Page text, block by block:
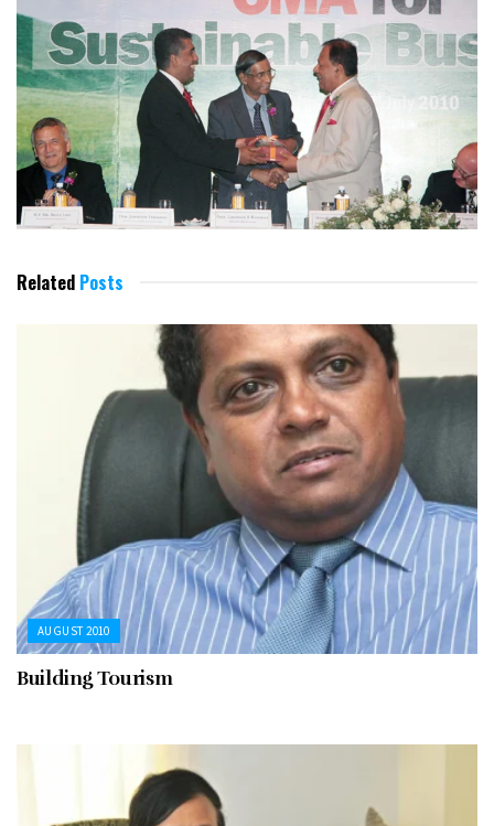
Related Posts
AUGUST 2010
Building Tourism